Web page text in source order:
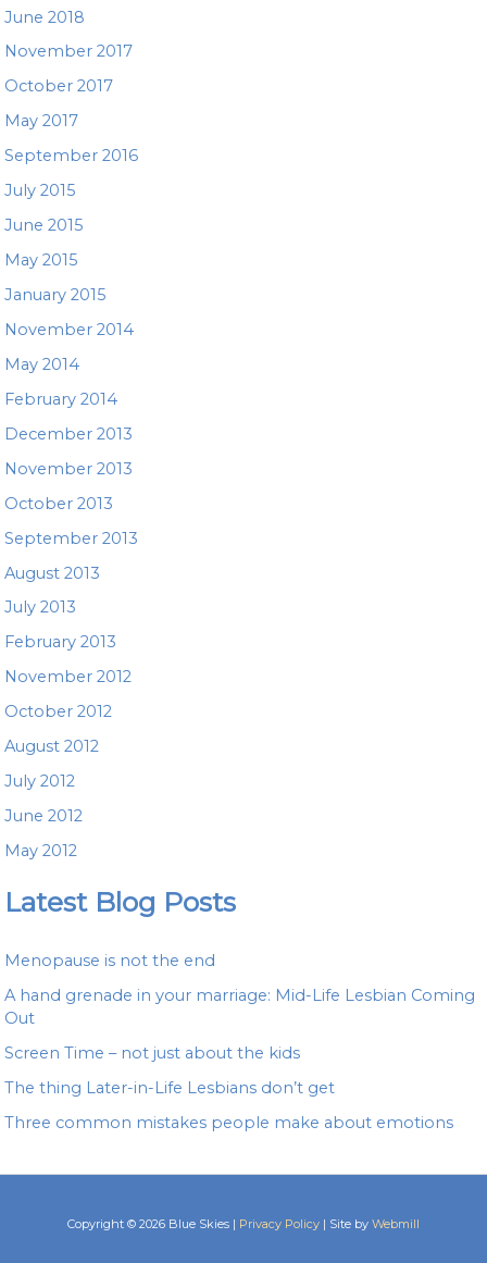
June 2018
November 2017
October 2017
May 2017
September 2016
July 2015
June 2015
May 2015
January 2015
November 2014
May 2014
February 2014
December 2013
November 2013
October 2013
September 2013
August 2013
July 2013
February 2013
November 2012
October 2012
August 2012
July 2012
June 2012
May 2012
Latest Blog Posts
Menopause is not the end
A hand grenade in your marriage: Mid-Life Lesbian Coming
Out
Screen Time – not just about the kids
The thing Later-in-Life Lesbians don’t get
Three common mistakes people make about emotions
Copyright © 2026 Blue Skies | Privacy Policy | Site by Webmill